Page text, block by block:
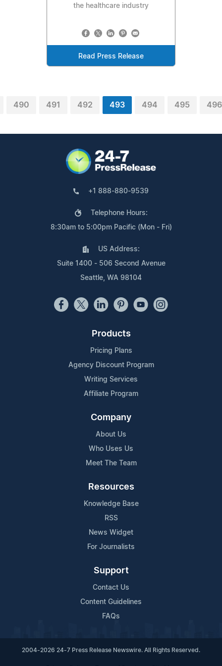
the healthcare industry
Read Press Release
490 491 492 493 494 495 496
+1 888-880-9539
Telephone Hours:
8:30am to 5:00pm Pacific (Mon - Fri)
US Address:
Suite 1400 - 506 Second Avenue
Seattle, WA 98104
Products
Pricing Plans
Agency Discount Program
Writing Services
Affiliate Program
Company
About Us
Who Uses Us
Meet The Team
Resources
Knowledge Base
RSS
News Widget
For Journalists
Support
Contact Us
Content Guidelines
FAQs
2004-2026 24-7 Press Release Newswire. All Rights Reserved.